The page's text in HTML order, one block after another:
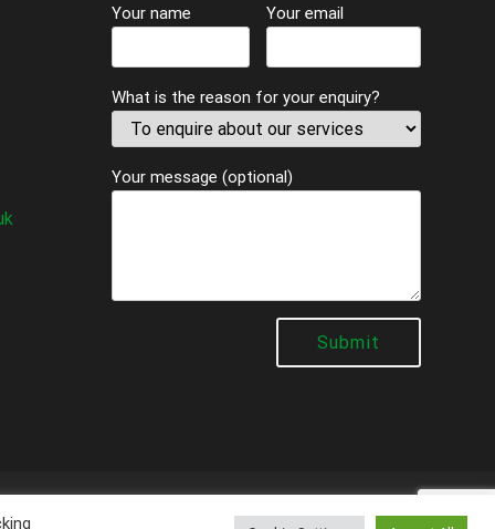
Your name Your email
What is the reason for your enquiry?
Your message (optional)